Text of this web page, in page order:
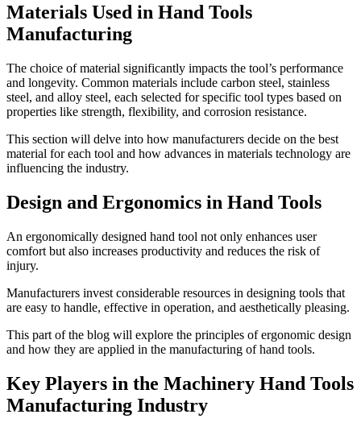
Materials Used in Hand Tools
Manufacturing
The choice of material significantly impacts the tool’s performance
and longevity. Common materials include carbon steel, stainless
steel, and alloy steel, each selected for specific tool types based on
properties like strength, flexibility, and corrosion resistance.
This section will delve into how manufacturers decide on the best
material for each tool and how advances in materials technology are
influencing the industry.
Design and Ergonomics in Hand Tools
An ergonomically designed hand tool not only enhances user
comfort but also increases productivity and reduces the risk of
injury.
Manufacturers invest considerable resources in designing tools that
are easy to handle, effective in operation, and aesthetically pleasing.
This part of the blog will explore the principles of ergonomic design
and how they are applied in the manufacturing of hand tools.
Key Players in the Machinery Hand Tools
Manufacturing Industry